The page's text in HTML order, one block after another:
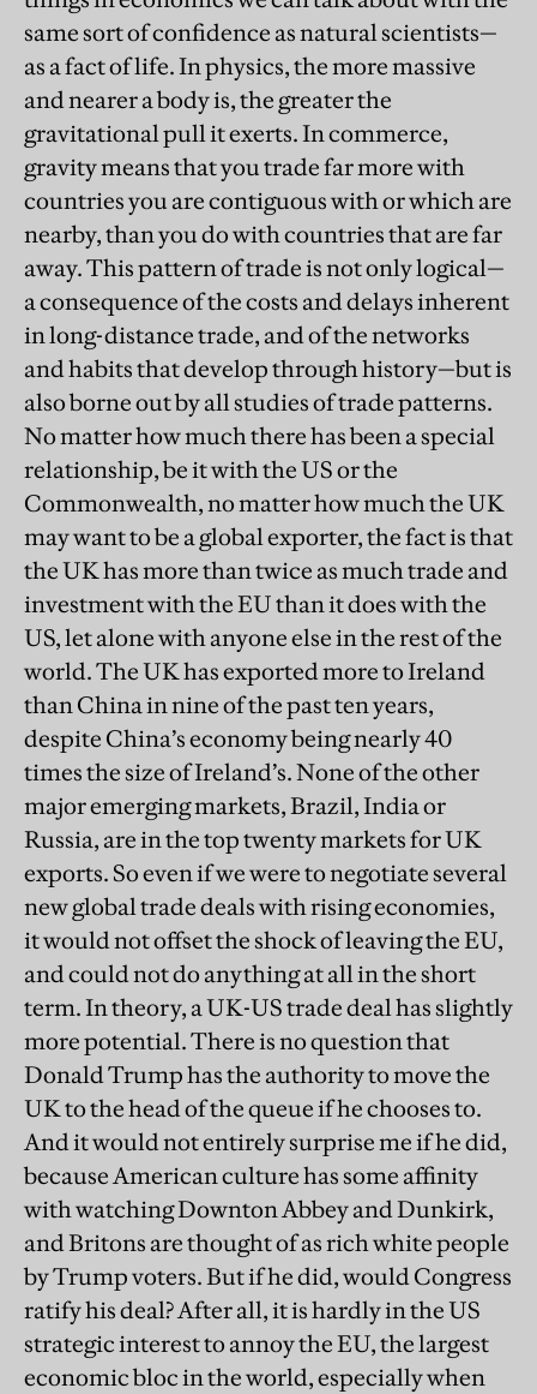
same sort of confidence as natural scientists—
as a fact of life. In physics, the more massive
and nearer a body is, the greater the
gravitational pull it exerts. In commerce,
gravity means that you trade far more with
countries you are contiguous with or which are
nearby, than you do with countries that are far
away. This pattern of trade is not only logical—
a consequence of the costs and delays inherent
in long-distance trade, and of the networks
and habits that develop through history—but is
also borne out by all studies of trade patterns.
No matter how much there has been a special
relationship, be it with the US or the
Commonwealth, no matter how much the UK
may want to be a global exporter, the fact is that
the UK has more than twice as much trade and
investment with the EU than it does with the
US, let alone with anyone else in the rest of the
world. The UK has exported more to Ireland
than China in nine of the past ten years,
despite China’s economy being nearly 40
times the size of Ireland’s. None of the other
major emerging markets, Brazil, India or
Russia, are in the top twenty markets for UK
exports. So even if we were to negotiate several
new global trade deals with rising economies,
it would not offset the shock of leaving the EU,
and could not do anything at all in the short
term. In theory, a UK-US trade deal has slightly
more potential. There is no question that
Donald Trump has the authority to move the
UK to the head of the queue if he chooses to.
And it would not entirely surprise me if he did,
because American culture has some affinity
with watching Downton Abbey and Dunkirk,
and Britons are thought of as rich white people
by Trump voters. But if he did, would Congress
ratify his deal? After all, it is hardly in the US
strategic interest to annoy the EU, the largest
economic bloc in the world, especially when